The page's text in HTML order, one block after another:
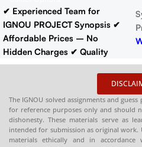
✔ Experienced Team for
IGNOU PROJECT Synopsis ✔
Affordable Prices – No
Hidden Charges ✔ Quality
Content That Meets IGNOU
✔ Timely Delivery
✔ Project Report: 60-70 pages
Buy IGNOU Synopsis
Hardcopy :-📞
CONTACT/WHATSAPP –
The IGNOU solved assignments and
for reference purposes only and should
dishonesty. These materials serve as
intended for submission as original work.
materials ethically and in accordance